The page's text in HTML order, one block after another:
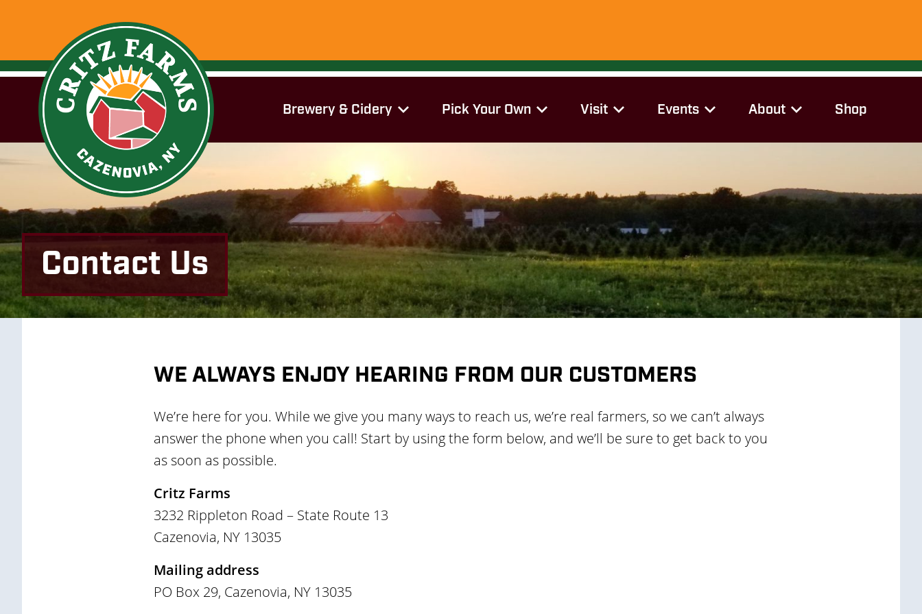
Brewery & Cidery Pick Your Own Visit Events About Shop
Contact Us
WE ALWAYS ENJOY HEARING FROM OUR CUSTOMERS
We’re here for you. While we give you many ways to reach us, we’re real farmers, so we can’t always
answer the phone when you call! Start by using the form below, and we’ll be sure to get back to you
as soon as possible.
Critz Farms
3232 Rippleton Road – State Route 13
Cazenovia, NY 13035
Mailing address
PO Box 29, Cazenovia, NY 13035